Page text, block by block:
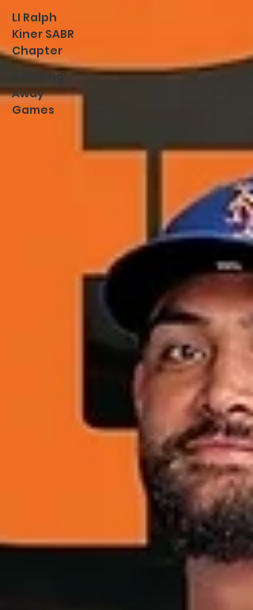
LI Ralph
Kiner SABR
Chapter
Amazing
Away
Games